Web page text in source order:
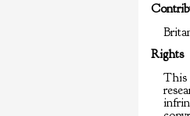
Rights
This